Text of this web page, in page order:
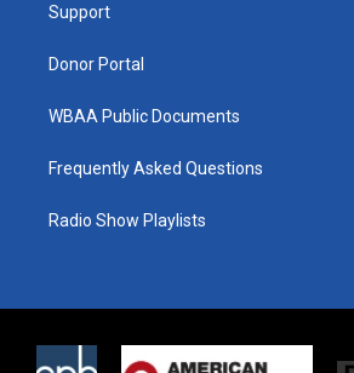
Support
Donor Portal
WBAA Public Documents
Frequently Asked Questions
Radio Show Playlists